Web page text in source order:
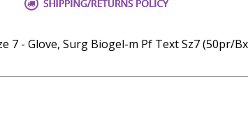
- Glove, Surg Biogel-m Pf Text Sz7 (50pr/